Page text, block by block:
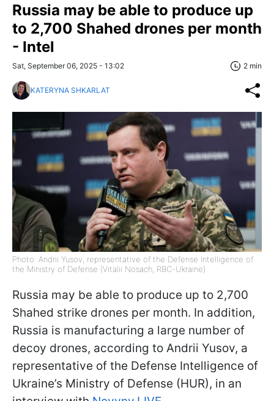
Russia may be able to produce up
to 2,700 Shahed drones per month
- Intel
Sat, September 06, 2025 - 13:02 2 min
KATERYNA SHKARLAT
Photo: Andrii Yusov, representative of the Defense Intelligence of
the Ministry of Defense (Vitalii Nosach, RBC-Ukraine)
Russia may be able to produce up to 2,700
Shahed strike drones per month. In addition,
Russia is manufacturing a large number of
decoy drones, according to Andrii Yusov, a
representative of the Defense Intelligence of
Ukraine’s Ministry of Defense (HUR), in an